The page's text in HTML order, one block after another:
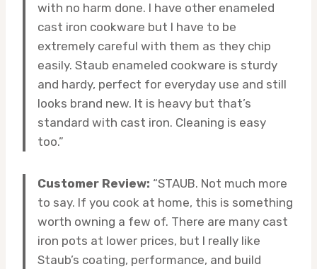
with no harm done. I have other enameled
cast iron cookware but I have to be
extremely careful with them as they chip
easily. Staub enameled cookware is sturdy
and hardy, perfect for everyday use and still
looks brand new. It is heavy but that’s
standard with cast iron. Cleaning is easy
too.”
Customer Review: “STAUB. Not much more
to say. If you cook at home, this is something
worth owning a few of. There are many cast
iron pots at lower prices, but I really like
Staub’s coating, performance, and build